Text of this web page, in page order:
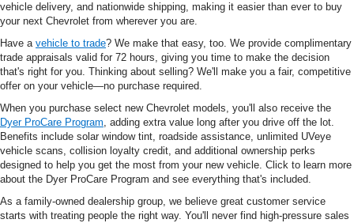
vehicle delivery, and nationwide shipping, making it easier than ever to buy
your next Chevrolet from wherever you are.
Have a vehicle to trade? We make that easy, too. We provide complimentary
trade appraisals valid for 72 hours, giving you time to make the decision
that's right for you. Thinking about selling? We'll make you a fair, competitive
offer on your vehicle—no purchase required.
When you purchase select new Chevrolet models, you'll also receive the
Dyer ProCare Program, adding extra value long after you drive off the lot.
Benefits include solar window tint, roadside assistance, unlimited UVeye
vehicle scans, collision loyalty credit, and additional ownership perks
designed to help you get the most from your new vehicle. Click to learn more
about the Dyer ProCare Program and see everything that's included.
As a family-owned dealership group, we believe great customer service
starts with treating people the right way. You'll never find high-pressure sales